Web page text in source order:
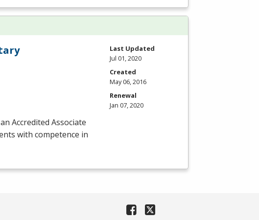
Accredited Associate
with competence in
Last Updated
Jul 01, 2020
Created
May 06, 2016
Renewal
Jan 07, 2020